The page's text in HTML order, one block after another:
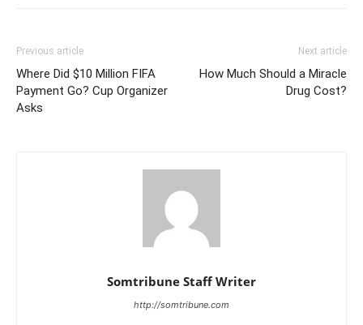
Previous article
Where Did $10 Million FIFA
Payment Go? Cup Organizer
Asks
Next article
How Much Should a Miracle
Drug Cost?
Somtribune Staff Writer
http://somtribune.com